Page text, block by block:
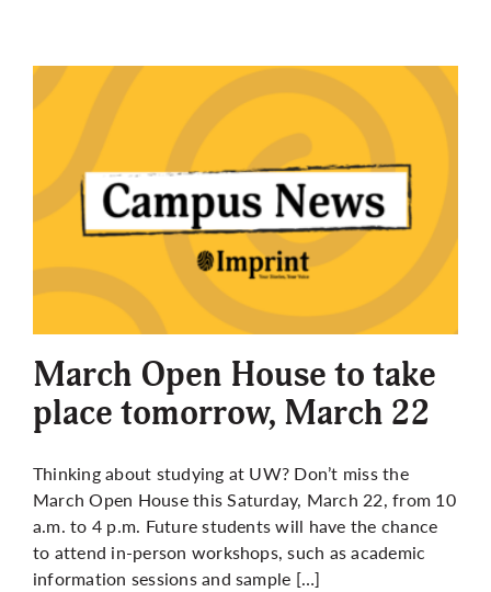
March Open House to take
place tomorrow, March 22
Thinking about studying at UW? Don’t miss the
March Open House this Saturday, March 22, from 10
a.m. to 4 p.m. Future students will have the chance
to attend in-person workshops, such as academic
information sessions and sample […]